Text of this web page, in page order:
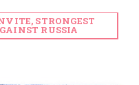
STRONGEST
RUSSIA